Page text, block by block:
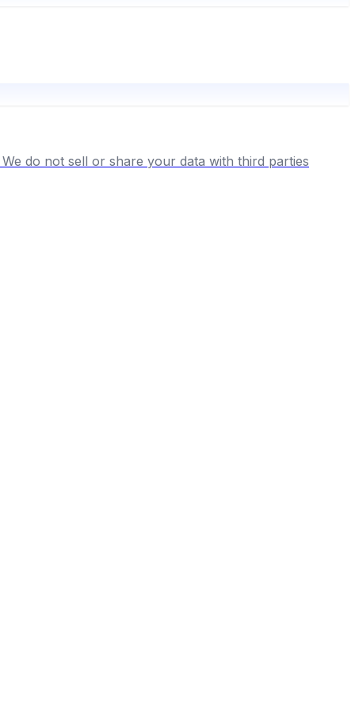
do not sell or share your data with third parties